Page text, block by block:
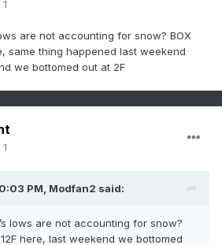
are not accounting for snow? BOX
same thing happened last weekend
we bottomed out at 2F
PM, Modfan2 said:
lows are not accounting for snow?
here, last weekend we bottomed